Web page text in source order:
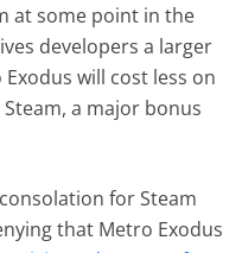
at some point in the
developers a larger
will cost less on
a major bonus
for Steam
that Metro Exodus